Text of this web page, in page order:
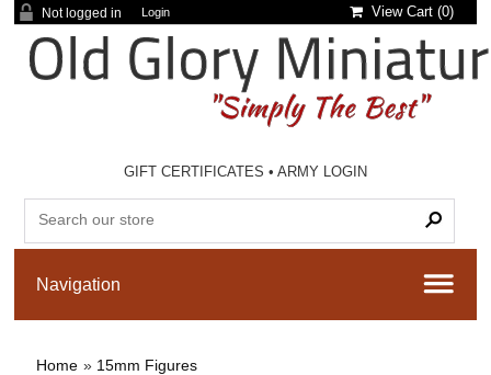
Not logged in Login View Cart (0)
GIFT CERTIFICATES •ARMY LOGIN
Home » 15mm Figures